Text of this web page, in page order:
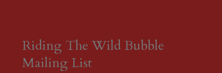
Riding The Wild Bubble
Mailing List